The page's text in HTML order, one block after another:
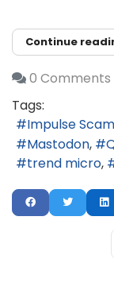
Continue
0 Comments
Tags:
Impulse
Mastodon
trend micro